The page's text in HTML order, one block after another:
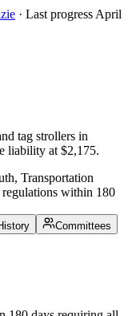
· Last progress April
tag strollers in
liability at $2,175.
Transportation
within 180
Committees